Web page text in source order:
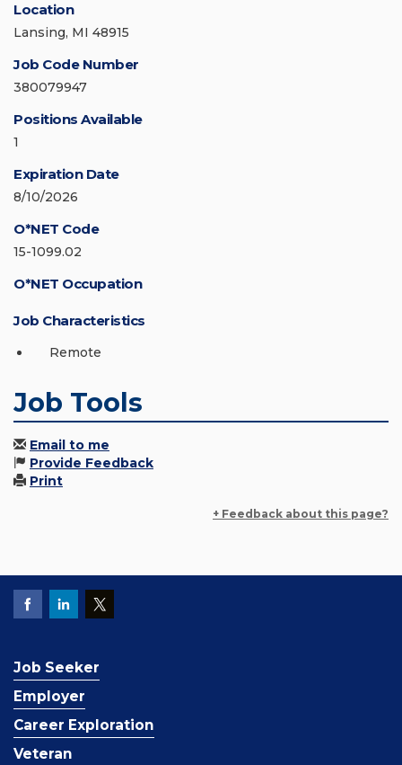
Location
Lansing, MI 48915
Job Code Number
380079947
Positions Available
1
Expiration Date
8/10/2026
O*NET Code
15-1099.02
O*NET Occupation
Job Characteristics
Remote
Job Tools
Email to me
Provide Feedback
Print
+ Feedback about this page?
Job Seeker
Employer
Career Exploration
Veteran